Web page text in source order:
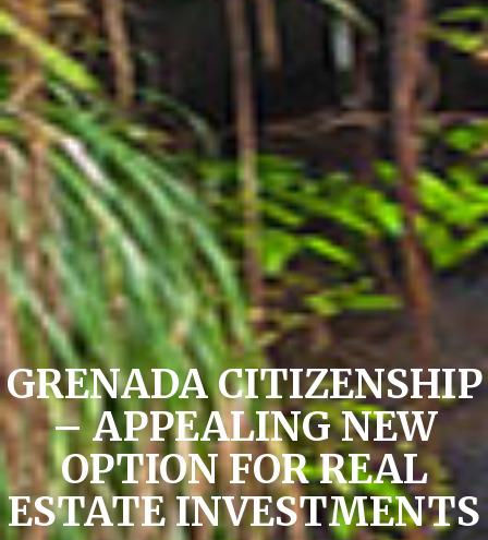
GRENADA CITIZENSHIP
– APPEALING NEW
OPTION FOR REAL
ESTATE INVESTMENTS